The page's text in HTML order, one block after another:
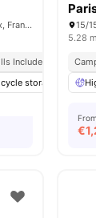
15 Rue Guynemer, 92130 Issy-les-Moulineaux, France
Included
storage
5.28
From
€